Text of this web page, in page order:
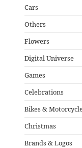
Cars
Others
Flowers
Digital Universe
Games
Celebrations
Bikes &
Christmas
Brands & Logos